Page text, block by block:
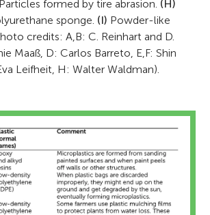
Particles formed by tire abrasion. (H)
sponge. (I) Powder-like
credits: A,B: C. Reinhart and D.
Maaß, D: Carlos Barreto, E,F: Shin
Leifheit, H: Walter Waldman).